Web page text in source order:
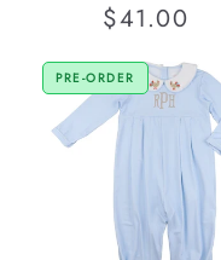
Regular
price
$41.00
PRE-ORDER